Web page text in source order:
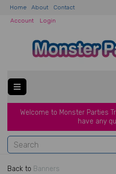
Home About Contact
Account
Login
Welcome to Monster Parties
have any
Back to Banners